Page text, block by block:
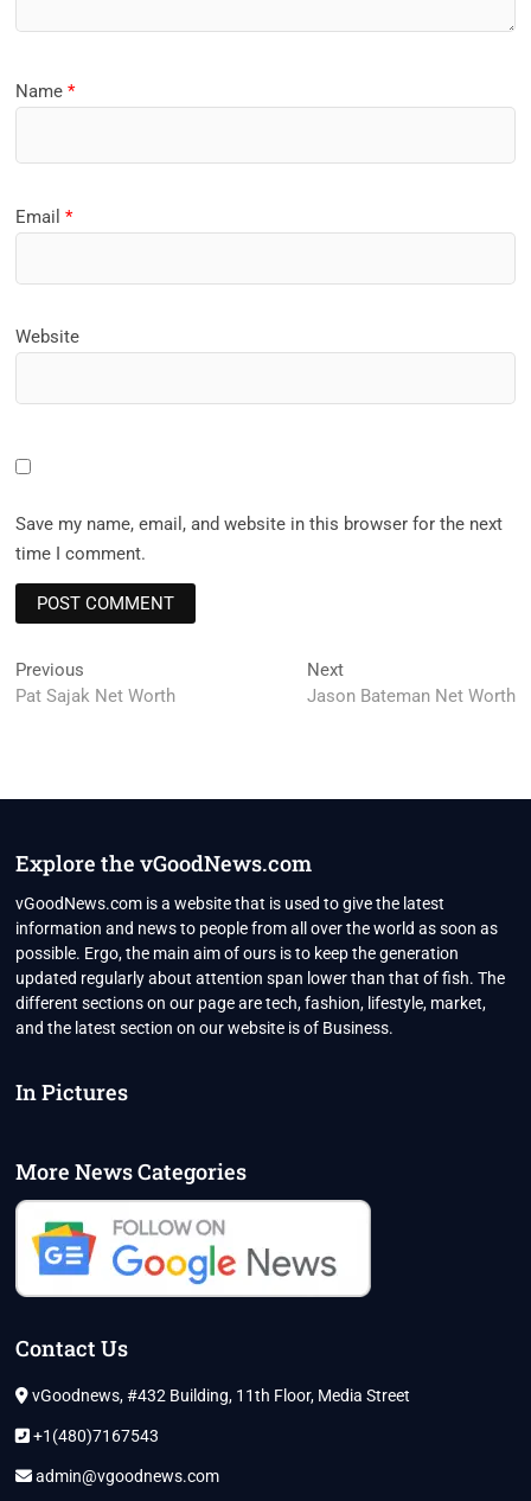
Name*
Email*
Website
Save my name, email, and website in this browser for the next
time I comment.
Post
navigation
Previous
post:
Pat Sajak Net Worth
NextNext
post:
Jason Bateman Net Worth
Explore the vGoodNews.com
vGoodNews.com is a website that is used to give the latest
information and news to people from all over the world as soon as
possible. Ergo, the main aim of ours is to keep the generation
updated regularly about attention span lower than that of fish. The
different sections on our page are tech, fashion, lifestyle, market,
and the latest section on our website is of Business.
In Pictures
More News Categories
Contact Us
vGoodnews, #432 Building, 11th Floor, Media Street
+1(480)7167543
admin@vgoodnews.com